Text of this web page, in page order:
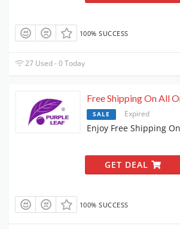
100% SUCCESS
27 Used - 0 Today
Free Shipping On All
SALE Expired
Enjoy Free Shipping
GET DEAL
100% SUCCESS